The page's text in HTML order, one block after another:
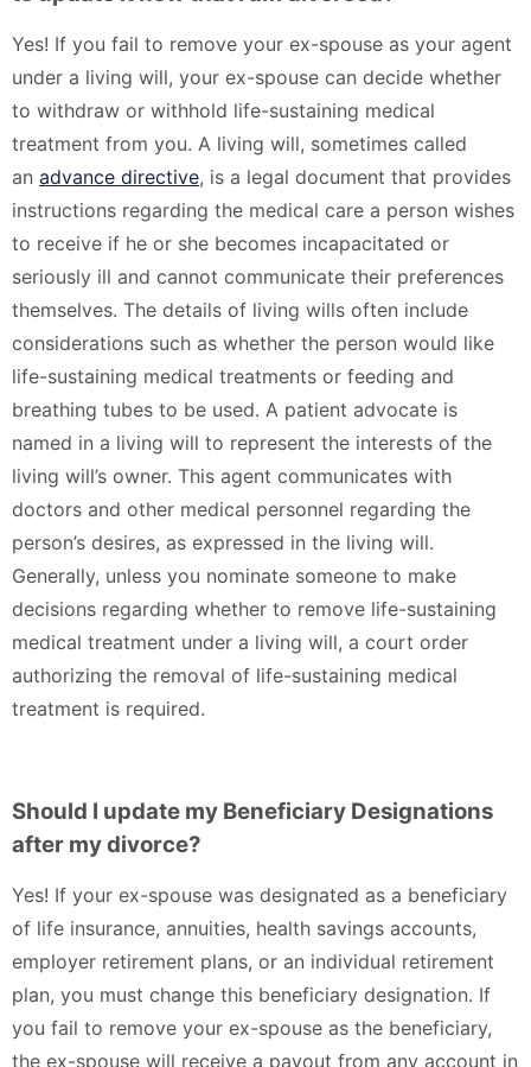
Yes! If you fail to remove your ex-spouse as your agent
under a living will, your ex-spouse can decide whether
to withdraw or withhold life-sustaining medical
treatment from you. A living will, sometimes called
an advance directive, is a legal document that provides
instructions regarding the medical care a person wishes
to receive if he or she becomes incapacitated or
seriously ill and cannot communicate their preferences
themselves. The details of living wills often include
considerations such as whether the person would like
life-sustaining medical treatments or feeding and
breathing tubes to be used. A patient advocate is
named in a living will to represent the interests of the
living will’s owner. This agent communicates with
doctors and other medical personnel regarding the
person’s desires, as expressed in the living will.
Generally, unless you nominate someone to make
decisions regarding whether to remove life-sustaining
medical treatment under a living will, a court order
authorizing the removal of life-sustaining medical
treatment is required.
Should I update my Beneficiary Designations
after my divorce?
Yes! If your ex-spouse was designated as a beneficiary
of life insurance, annuities, health savings accounts,
employer retirement plans, or an individual retirement
plan, you must change this beneficiary designation. If
you fail to remove your ex-spouse as the beneficiary,
the ex-spouse will receive a payout from any account in